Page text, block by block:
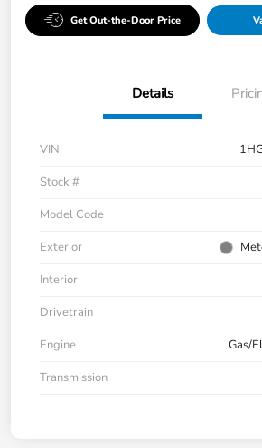
Get Out-the-Door Price
Details
VIN
Stock #
Model Code
Exterior
Interior
Drivetrain
Engine
Gas/
Transmission